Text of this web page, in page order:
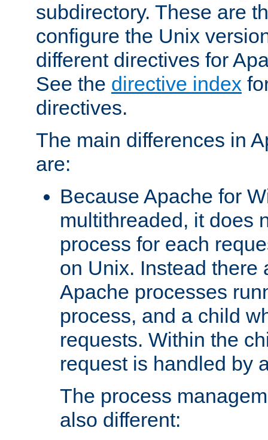
subdirectory. These are
configure the Unix
different directives for
See the directive index
directives.
The main differences in
are:
Because Apache for
multithreaded, it does
process for each
on Unix. Instead there
Apache processes
process, and a child
requests. Within the
request is handled by
The process
also different: